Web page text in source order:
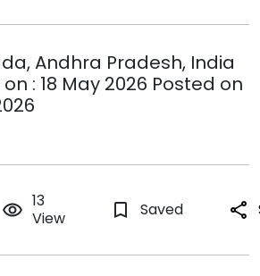
Andhra Pradesh, India
: 18 May 2026 Posted on
remove_red_eye 13
View
bookmark_border Saved share